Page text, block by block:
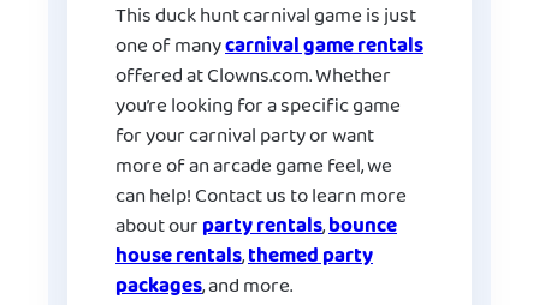
This duck hunt carnival game is just
one of manycarnival game rentals
offered at Clowns.com. Whether
you’re looking for a specific game
for your carnival party or want
more of an arcade game feel, we
can help! Contact us to learn more
about ourparty rentals,bounce
house rentals,themed party
packages, and more.